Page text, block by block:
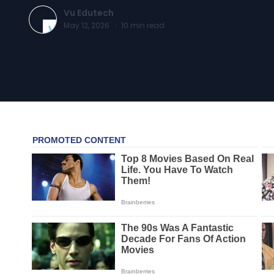
Vu Edutech
May 12, 2026 · 10 min read